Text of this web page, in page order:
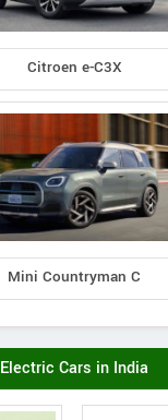
Citroen e-C3X
Mini Countryman C
Electric Cars in India